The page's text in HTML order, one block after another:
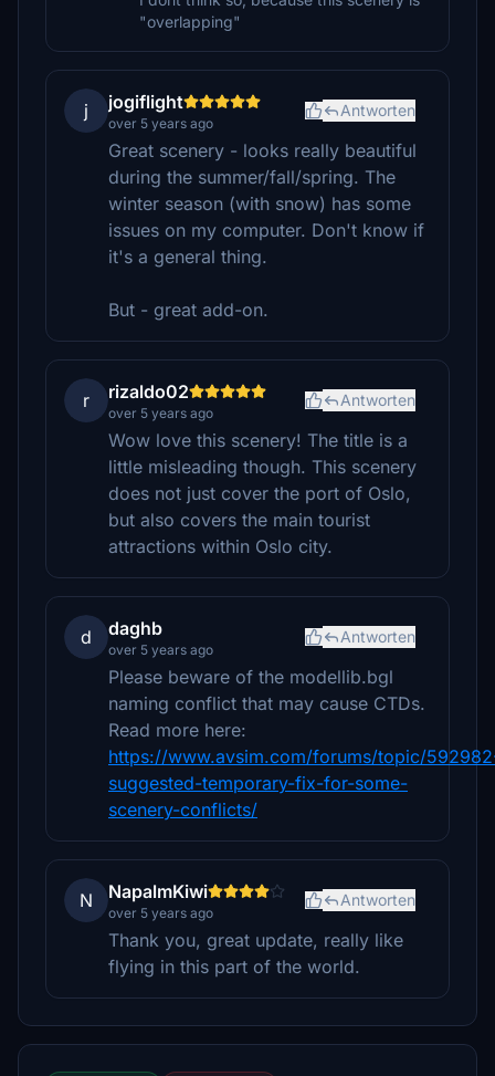
"overlapping"
j jogiflight
over 5 years ago
Antworten
Great scenery - looks really beautiful
during the summer/fall/spring. The
winter season (with snow) has some
issues on my computer. Don't know if
it's a general thing.
But - great add-on.
r rizaldo02
over 5 years ago
Antworten
Wow love this scenery! The title is a
little misleading though. This scenery
does not just cover the port of Oslo,
but also covers the main tourist
attractions within Oslo city.
d daghb
over 5 years ago
Antworten
Please beware of the modellib.bgl
naming conflict that may cause CTDs.
Read more here:
https://www.avsim.com/forums/topic/
suggested-temporary-fix-for-some-
scenery-conflicts/
N NapalmKiwi
over 5 years ago
Antworten
Thank you, great update, really like
flying in this part of the world.